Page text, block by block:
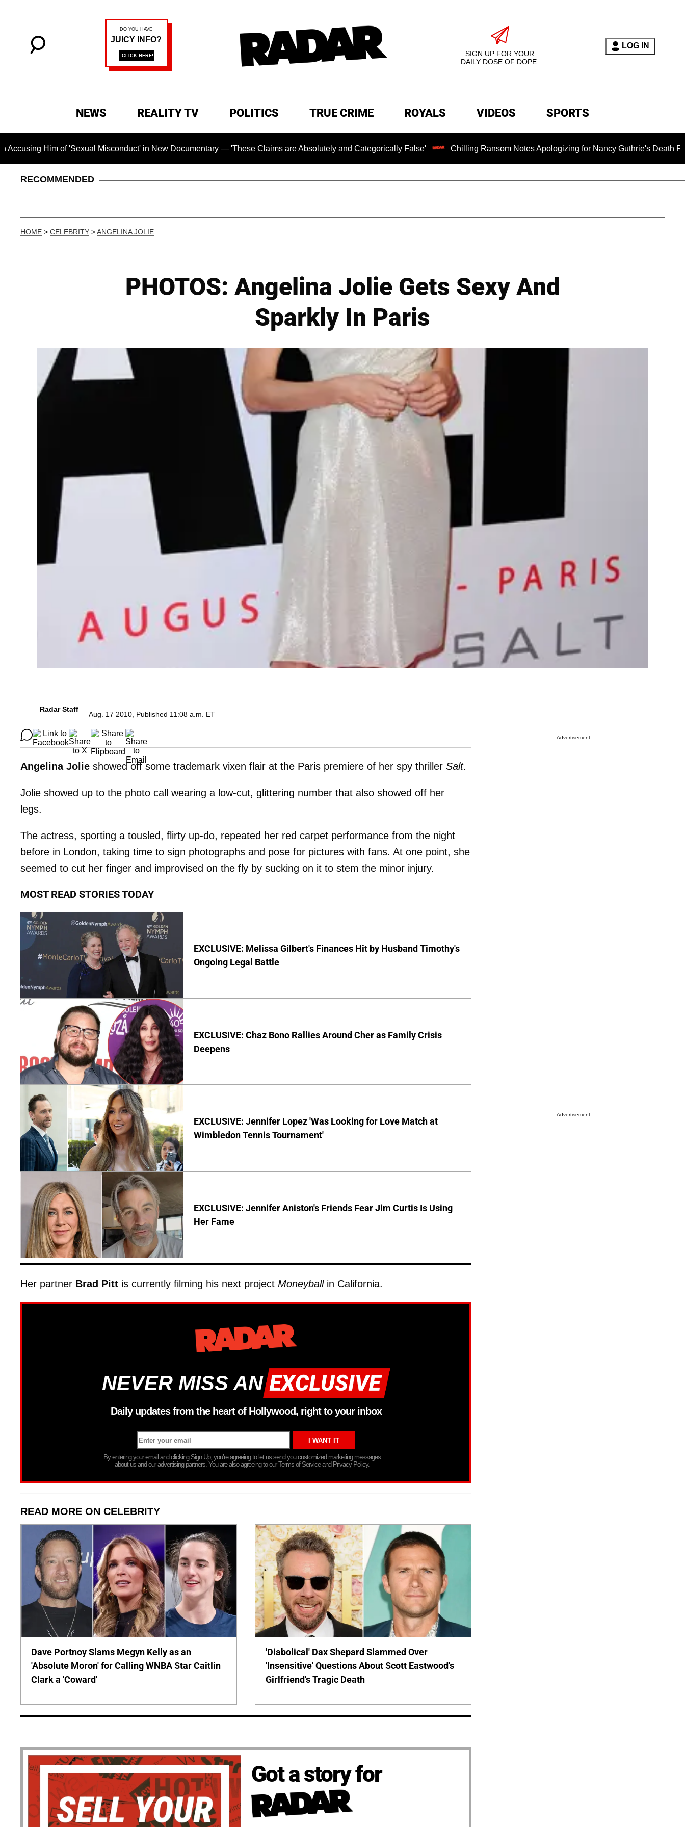
SIGN UP FOR YOUR
DAILY DOSE OF DOPE.
LOG IN
NEWS REALITY TV POLITICS TRUE CRIME ROYALS VIDEOS SPORTS
Him of 'Sexual Misconduct' in New Documentary — 'These Claims are Absolutely and Categorically False' Chilling Ransom Notes Apologizing for Nancy Guthrie's Death Released
RECOMMENDED
HOME > CELEBRITY >ANGELINA JOLIE
PHOTOS: Angelina Jolie Gets Sexy And
Sparkly In Paris
Radar Staff
Aug. 17 2010, Published 11:08 a.m. ET
Angelina Jolie showed off some trademark vixen flair at the Paris premiere of her spy thriller Salt.
Jolie showed up to the photo call wearing a low-cut, glittering number that also showed off her
legs.
The actress, sporting a tousled, flirty up-do, repeated her red carpet performance from the night
before in London, taking time to sign photographs and pose for pictures with fans. At one point, she
seemed to cut her finger and improvised on the fly by sucking on it to stem the minor injury.
MOST READ STORIES TODAY
EXCLUSIVE: Melissa Gilbert's Finances Hit by Husband Timothy's
Ongoing Legal Battle
EXCLUSIVE: Chaz Bono Rallies Around Cher as Family Crisis
Deepens
EXCLUSIVE: Jennifer Lopez 'Was Looking for Love Match at
Wimbledon Tennis Tournament'
EXCLUSIVE: Jennifer Aniston's Friends Fear Jim Curtis Is Using
Her Fame
Her partner Brad Pitt is currently filming his next project Moneyballin California.
NEVER MISS AN
Daily updates from the heart of Hollywood, right to your inbox
By entering your email and clicking Sign Up, you’re agreeing to let us send you customized marketing messages
about us and our advertising partners. You are also agreeing to our Terms of Service and Privacy Policy.
READ MORE ON CELEBRITY
Dave Portnoy Slams Megyn Kelly as an
'Absolute Moron' for Calling WNBA Star Caitlin
Clark a 'Coward'
'Diabolical' Dax Shepard Slammed Over
'Insensitive' Questions About Scott Eastwood's
Girlfriend's Tragic Death
Got a story for
Advertisement
Advertisement